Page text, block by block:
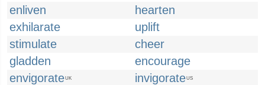
enliven
hearten
exhilarate
uplift
stimulate
cheer
gladden
encourage
envigorateUK invigorateUS